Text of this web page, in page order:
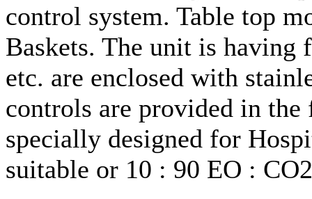
control system. Table top
Baskets. The unit is having
etc. are enclosed with
controls are provided in
specially designed for
suitable or 10 : 90 EO :